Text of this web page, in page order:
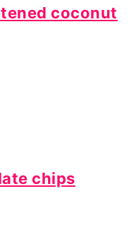
coconut
chips